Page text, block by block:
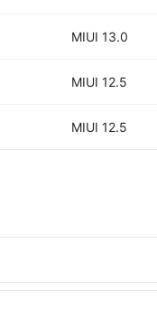
MIUI 13.0
MIUI 12.5
MIUI 12.5